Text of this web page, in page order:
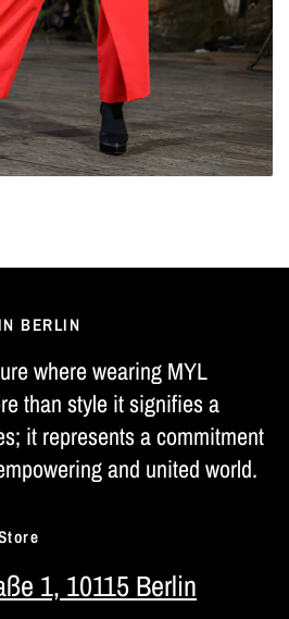
BERLIN
where wearing MYL
than style it signifies a
it represents a commitment
and united world.
1, 10115 Berlin